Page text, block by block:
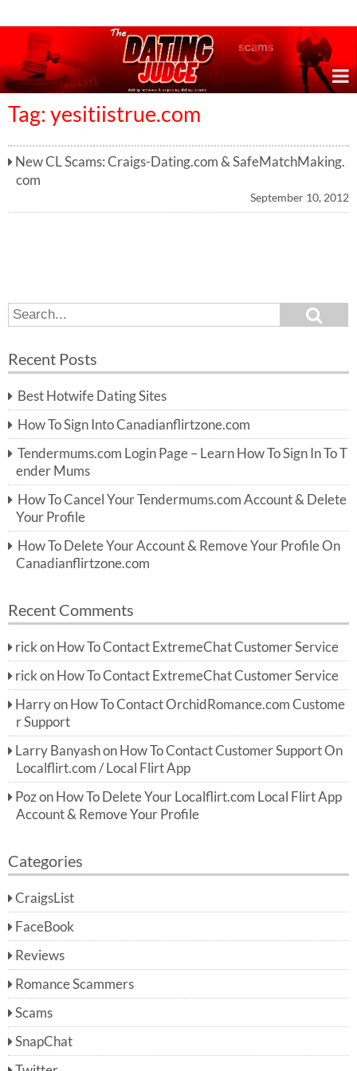
Tag: yesitiistrue.com
New CL Scams: Craigs-Dating.com & SafeMatchMaking.
com
September 10, 2012
S
e
r
h
f
o
r:
e
h
Recent Posts
Best Hotwife Dating Sites
How To Sign Into Canadianflirtzone.com
Tendermums.com Login Page – Learn How To Sign In To T
ender Mums
How To Cancel Your Tendermums.com Account & Delete
Your Profile
How To Delete Your Account & Remove Your Profile On
Canadianflirtzone.com
Recent Comments
rick on How To Contact ExtremeChat Customer Service
rick on How To Contact ExtremeChat Customer Service
Harryon How To Contact OrchidRomance.com Custome
r Support
Larry Banyashon How To Contact Customer Support On
Localflirt.com / Local Flirt App
Pozon How To Delete Your Localflirt.com Local Flirt App
Account & Remove Your Profile
Categories
CraigsList
FaceBook
Reviews
Romance Scammers
Scams
SnapChat